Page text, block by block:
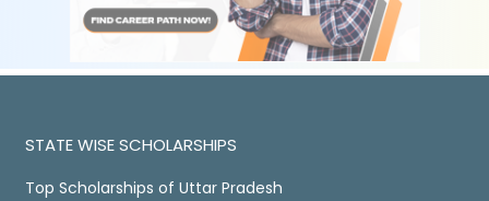
STATE WISE SCHOLARSHIPS
Top Scholarships of Uttar Pradesh